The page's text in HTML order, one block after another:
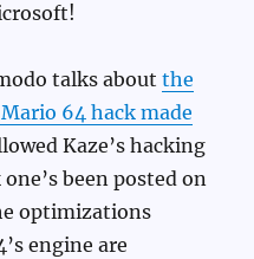
talks aboutthe
64 hack made
Kaze’s hacking
been posted on
optimizations
engine are